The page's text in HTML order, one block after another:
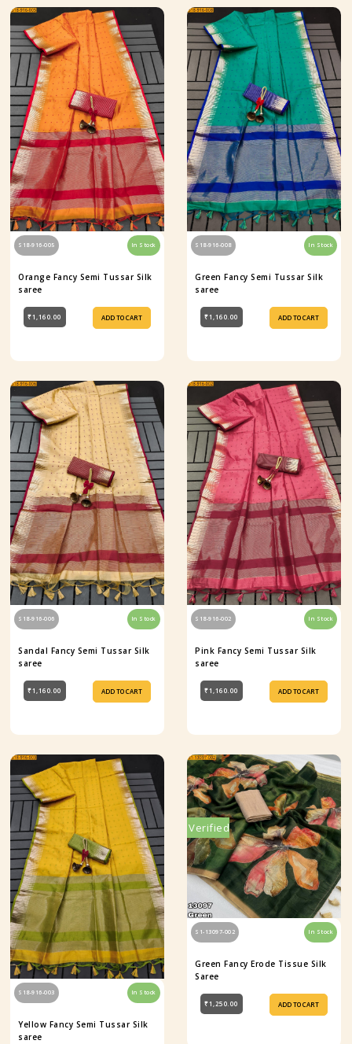
S18-916-005 In Stock
Orange Fancy Semi Tussar Silk
saree
₹1,160.00 ADD TO CART
S18-916-008 In Stock
Green Fancy Semi Tussar Silk
saree
₹1,160.00 ADD TO CART
S18-916-006 In Stock
Sandal Fancy Semi Tussar Silk
saree
₹1,160.00 ADD TO CART
S18-916-002 In Stock
Pink Fancy Semi Tussar Silk
saree
₹1,160.00 ADD TO CART
S18-916-003 In Stock
Yellow Fancy Semi Tussar Silk
saree
Verified
S1-13097-002 In Stock
Green Fancy Erode Tissue Silk
Saree
₹1,250.00 ADD TO CART